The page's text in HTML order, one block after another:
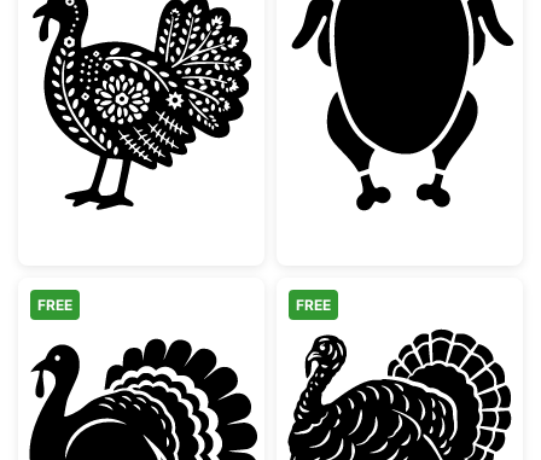
Decorative Folk Art Turkey Whole Roast
FREE FREE